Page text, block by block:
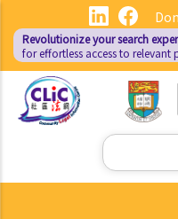
main
content
Revolutionize your search
for effortless access to relevant
Search